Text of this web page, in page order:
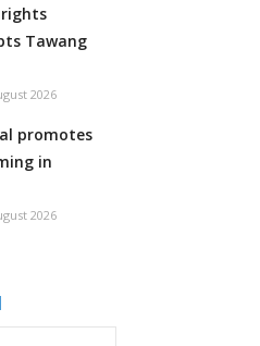
Tawang
2026
promotes
in
2026